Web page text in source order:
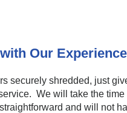
Our
securely shredded, just
We will take the
and will not